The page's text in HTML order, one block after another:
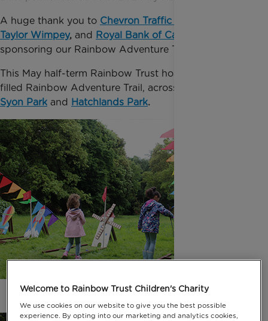
A huge thank you to Chevron Traffic Ma
Taylor Wimpey, and Royal Bank of Canada
sponsoring our Rainbow Adventure Trail!
This May half-term Rainbow Trust hosted our fun-
filled Rainbow Adventure Trail, across two locations:
Syon Park and Hatchlands Park.
Welcome to Rainbow Trust Children's Charity
We use cookies on our website to give you the best possible
experience. By opting into our marketing and analytics cookies,